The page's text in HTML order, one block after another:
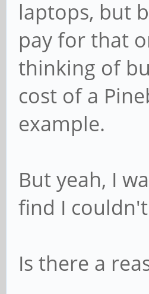
laptops, but
pay for that
thinking of
cost of a
example.
But yeah, I
find I
Is there a